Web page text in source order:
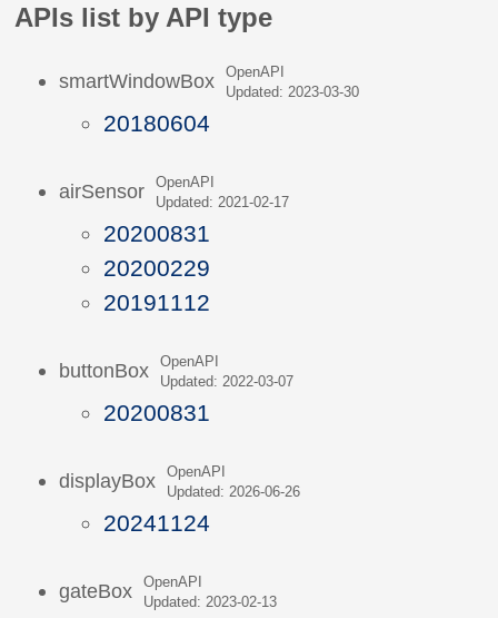
APIs list by API type
smartWindowBox
OpenAPI
Updated: 2023-03-30
20180604
airSensor
OpenAPI
Updated: 2021-02-17
20200831
20200229
20191112
buttonBox
OpenAPI
Updated: 2022-03-07
20200831
displayBox
OpenAPI
Updated: 2026-06-26
20241124
gateBox
OpenAPI
Updated: 2023-02-13